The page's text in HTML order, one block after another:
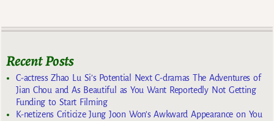
Recent Posts
C-actress Zhao Lu Si’s Potential Next C-dramas The Adventures of
Jian Chou and As Beautiful as You Want Reportedly Not Getting
Funding to Start Filming
K-netizens Criticize Jung Joon Won’s Awkward Appearance on You